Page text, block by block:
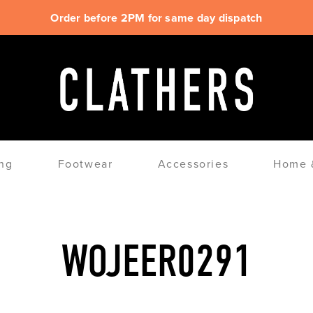
Order before 2PM for same day dispatch
Footwear Accessories Home
WOJEER0291